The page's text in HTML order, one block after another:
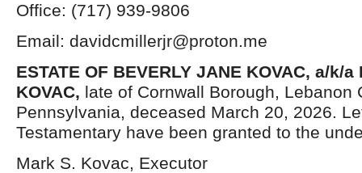
Office: (717) 939-9806
Email: davidcmillerjr@proton.me
ESTATE OF BEVERLY JANE KOVAC, a/k/a
KOVAC, late of Cornwall Borough, Lebanon
Pennsylvania, deceased March 20, 2026.
Testamentary have been granted to the
Mark S. Kovac, Executor